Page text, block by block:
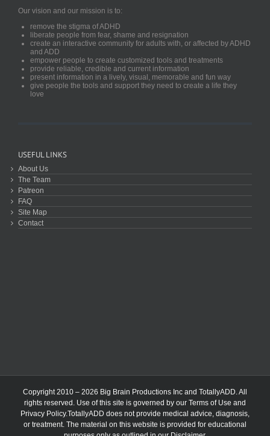
Our vision and our mission is to:
remove the stigma of ADHD
liberate people from fear, shame and resignation
create an interactive community for adults with, or affected by ADHD
and ADD
empower people to create customized tools and treatments
provide reliable, credible and current information
present information in a lively, visual, memorable and fun way
give people the tools and support they need to create a life they
love
USEFUL LINKS
About Us
The Team
Patreon
FAQ
Site Map
Contact
Copyright 2010 – 2026 Big Brain Productions Inc and TotallyADD. All
rights reserved. Use of this site is governed by our Terms of Use and
Privacy Policy.TotallyADD does not provide medical advice, diagnosis,
or treatment. The material on this website is provided for educational